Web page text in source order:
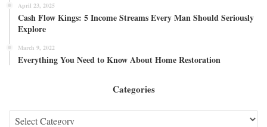
April 23, 2025
Cash Flow Kings: 5 Income Streams Every Man Should Seriously
Explore
March 9, 2022
Everything You Need to Know About Home Restoration
Categories
Categories